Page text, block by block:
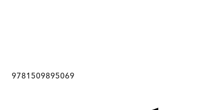
9781509895069